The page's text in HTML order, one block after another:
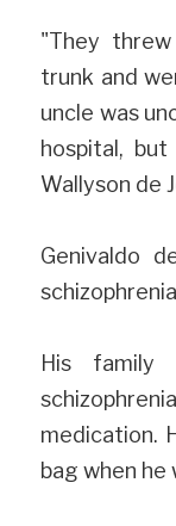
"They
trunk and
uncle was
hospital,
Wallyson de
Genivaldo
schizophrenia
His
medication.
bag when he